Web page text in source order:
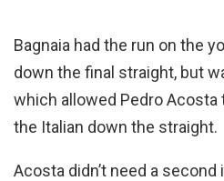
Bagnaia had the run on the
down the final straight, but
which allowed Pedro
the Italian down the straight.
Acosta didn’t need a second